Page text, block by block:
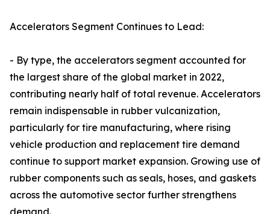
Accelerators Segment Continues to Lead:
- By type, the accelerators segment accounted for
the largest share of the global market in 2022,
contributing nearly half of total revenue. Accelerators
remain indispensable in rubber vulcanization,
particularly for tire manufacturing, where rising
vehicle production and replacement tire demand
continue to support market expansion. Growing use of
rubber components such as seals, hoses, and gaskets
across the automotive sector further strengthens